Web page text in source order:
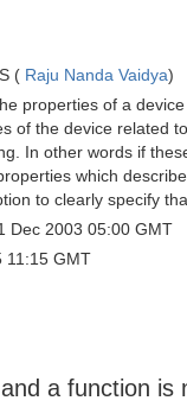
( Raju Nanda Vaidya)
properties of a
of the device related
In other words if
which
to clearly specify
Dec 2003 05:00 GMT
11:15 GMT
a function is